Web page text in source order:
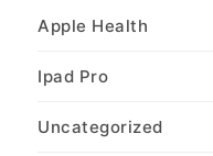
Apple Health
Ipad Pro
Uncategorized